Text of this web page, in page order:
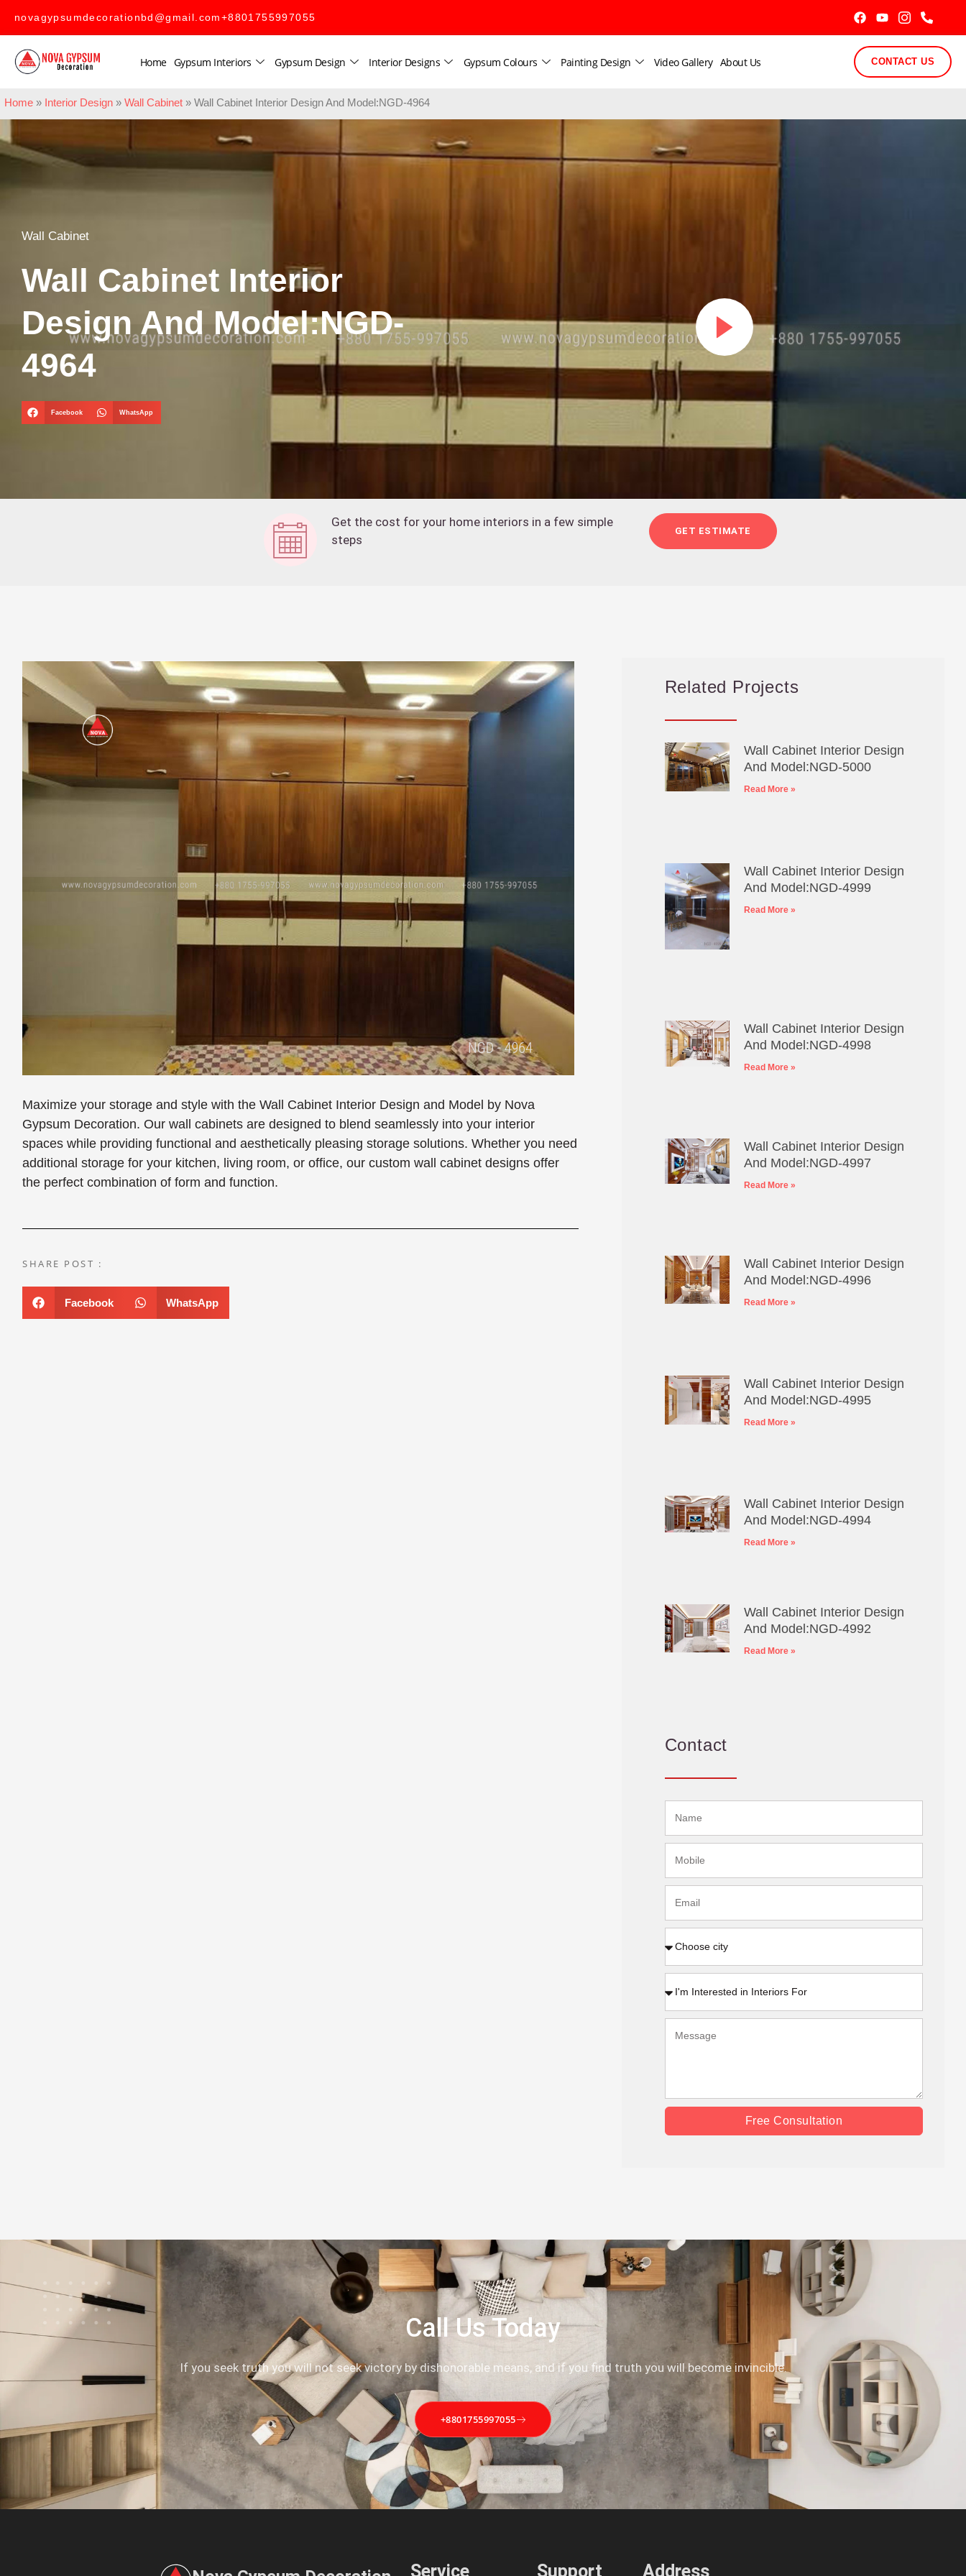
novagypsumdecorationbd@gmail.com+8801755997055
Home Gypsum Interiors Gypsum Design Interior Designs Gypsum Colours Painting Design Video Gallery About Us CONTACT US
Home » Interior Design » Wall Cabinet » Wall Cabinet Interior Design And Model:NGD-4964
Wall Cabinet
Wall Cabinet Interior
Design And Model:NGD-
4964
Facebook WhatsApp
Get the cost for your home interiors in a few simple
steps
GET ESTIMATE
Maximize your storage and style with the Wall Cabinet Interior Design and Model by Nova
Gypsum Decoration. Our wall cabinets are designed to blend seamlessly into your interior
spaces while providing functional and aesthetically pleasing storage solutions. Whether you need
additional storage for your kitchen, living room, or office, our custom wall cabinet designs offer
the perfect combination of form and function.
SHARE POST :
Facebook WhatsApp
Related Projects
Wall Cabinet Interior Design
And Model:NGD-5000
Read More »
Wall Cabinet Interior Design
And Model:NGD-4999
Read More »
Wall Cabinet Interior Design
And Model:NGD-4998
Read More »
Wall Cabinet Interior Design
And Model:NGD-4997
Read More »
Wall Cabinet Interior Design
And Model:NGD-4996
Read More »
Wall Cabinet Interior Design
And Model:NGD-4995
Read More »
Wall Cabinet Interior Design
And Model:NGD-4994
Read More »
Wall Cabinet Interior Design
And Model:NGD-4992
Read More »
Contact
Free Consultation
Call Us Today
If you seek truth you will not seek victory by dishonorable means, and if you find truth you will become invincible.
+8801755997055
Service Support Address